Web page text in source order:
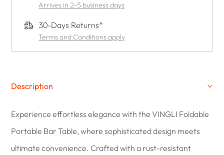
Arrives in 2-5 business days
30-Days Returns*
Terms and Conditions apply
Description
Experience effortless elegance with the VINGLI Foldable
Portable Bar Table, where sophisticated design meets
ultimate convenience. Crafted with a rust-resistant